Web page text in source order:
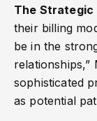
The Strategic
their billing
be in the
sophisticated
as potential